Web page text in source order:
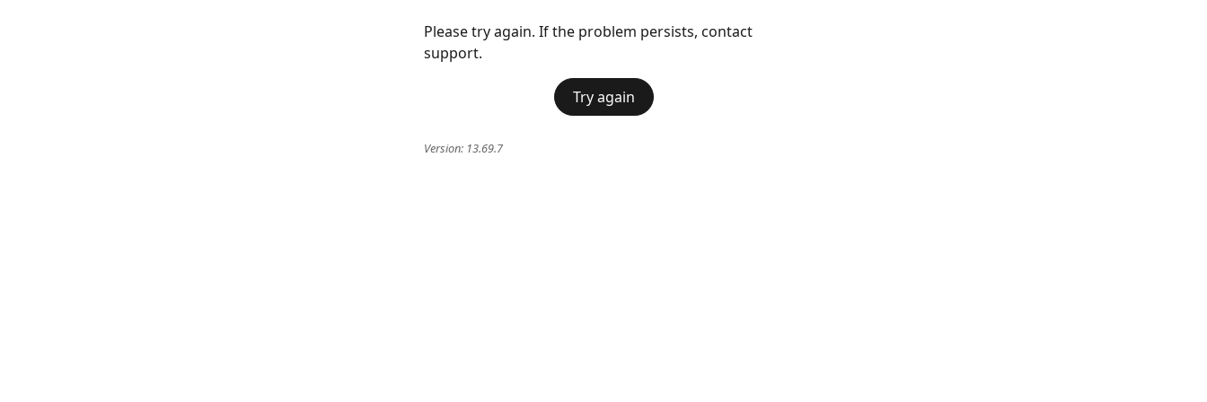
Please try again. If the problem persists, contact
support.
Try again
Version: 13.69.7